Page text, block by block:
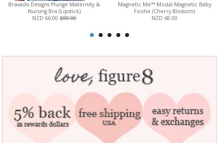
Bravado Designs Plunge Maternity &
Nursing Bra (Lipstick)
NZD 66.00$88.00
Magnetic Me™ Modal Magnetic Baby
Footie (Cherry Blossom)
NZD 68.00